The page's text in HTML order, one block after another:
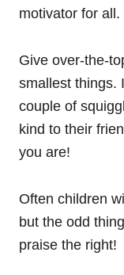
motivator for all.
Give over-the-
smallest things.
couple of
kind to their
you are!
Often children
but the odd
praise the right!